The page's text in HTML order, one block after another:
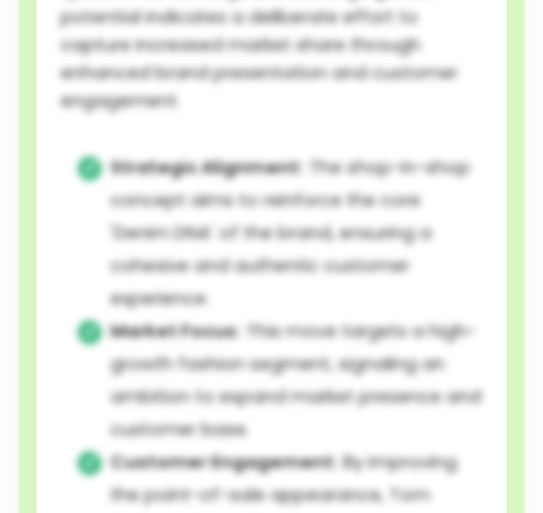
potential indicates a deliberate effort to
capture increased market share through
enhanced brand presentation and customer
engagement.
Strategic Alignment: The shop-in-shop
concept aims to reinforce the core
'Denim DNA' of the brand, ensuring a
cohesive and authentic customer
experience.
Market Focus: This move targets a high-
growth fashion segment, signaling an
ambition to expand market presence and
customer base.
Customer Engagement: By improving
the point-of-sale appearance, Tom